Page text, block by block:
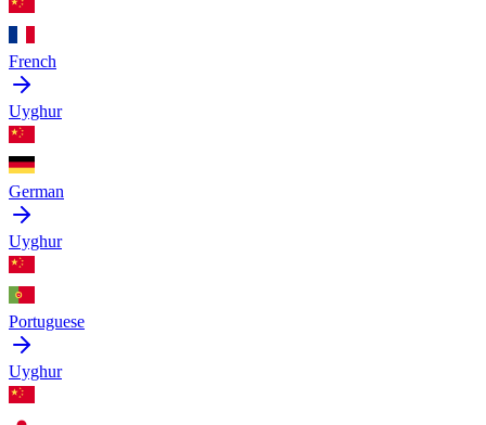
French
Uyghur
German
Uyghur
Portuguese
Uyghur